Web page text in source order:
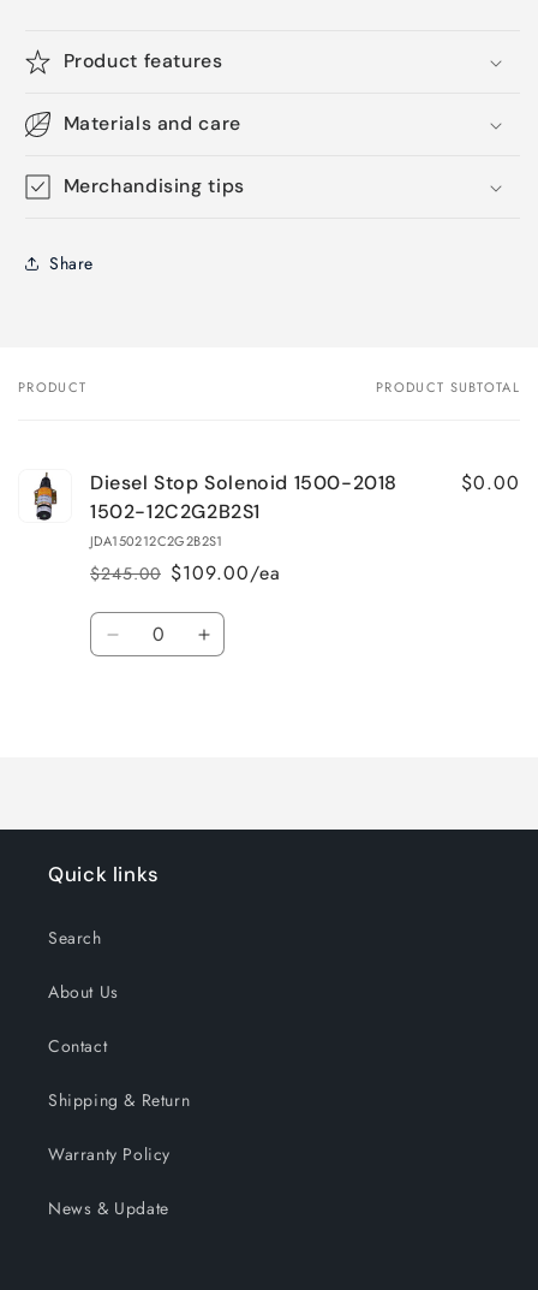
Product features
Materials and care
Merchandising tips
Share
Your
PRODUCT PRODUCT SUBTOTAL
Diesel Stop Solenoid 1500-2018
1502-12C2G2B2S1
JDA150212C2G2B2S1
Regular
price
$245.00
Sale
price
$109.00/ea
$0.00
Quantity
Decrease Increase
Quick links
Search
About Us
Contact
Shipping & Return
Warranty Policy
News & Update